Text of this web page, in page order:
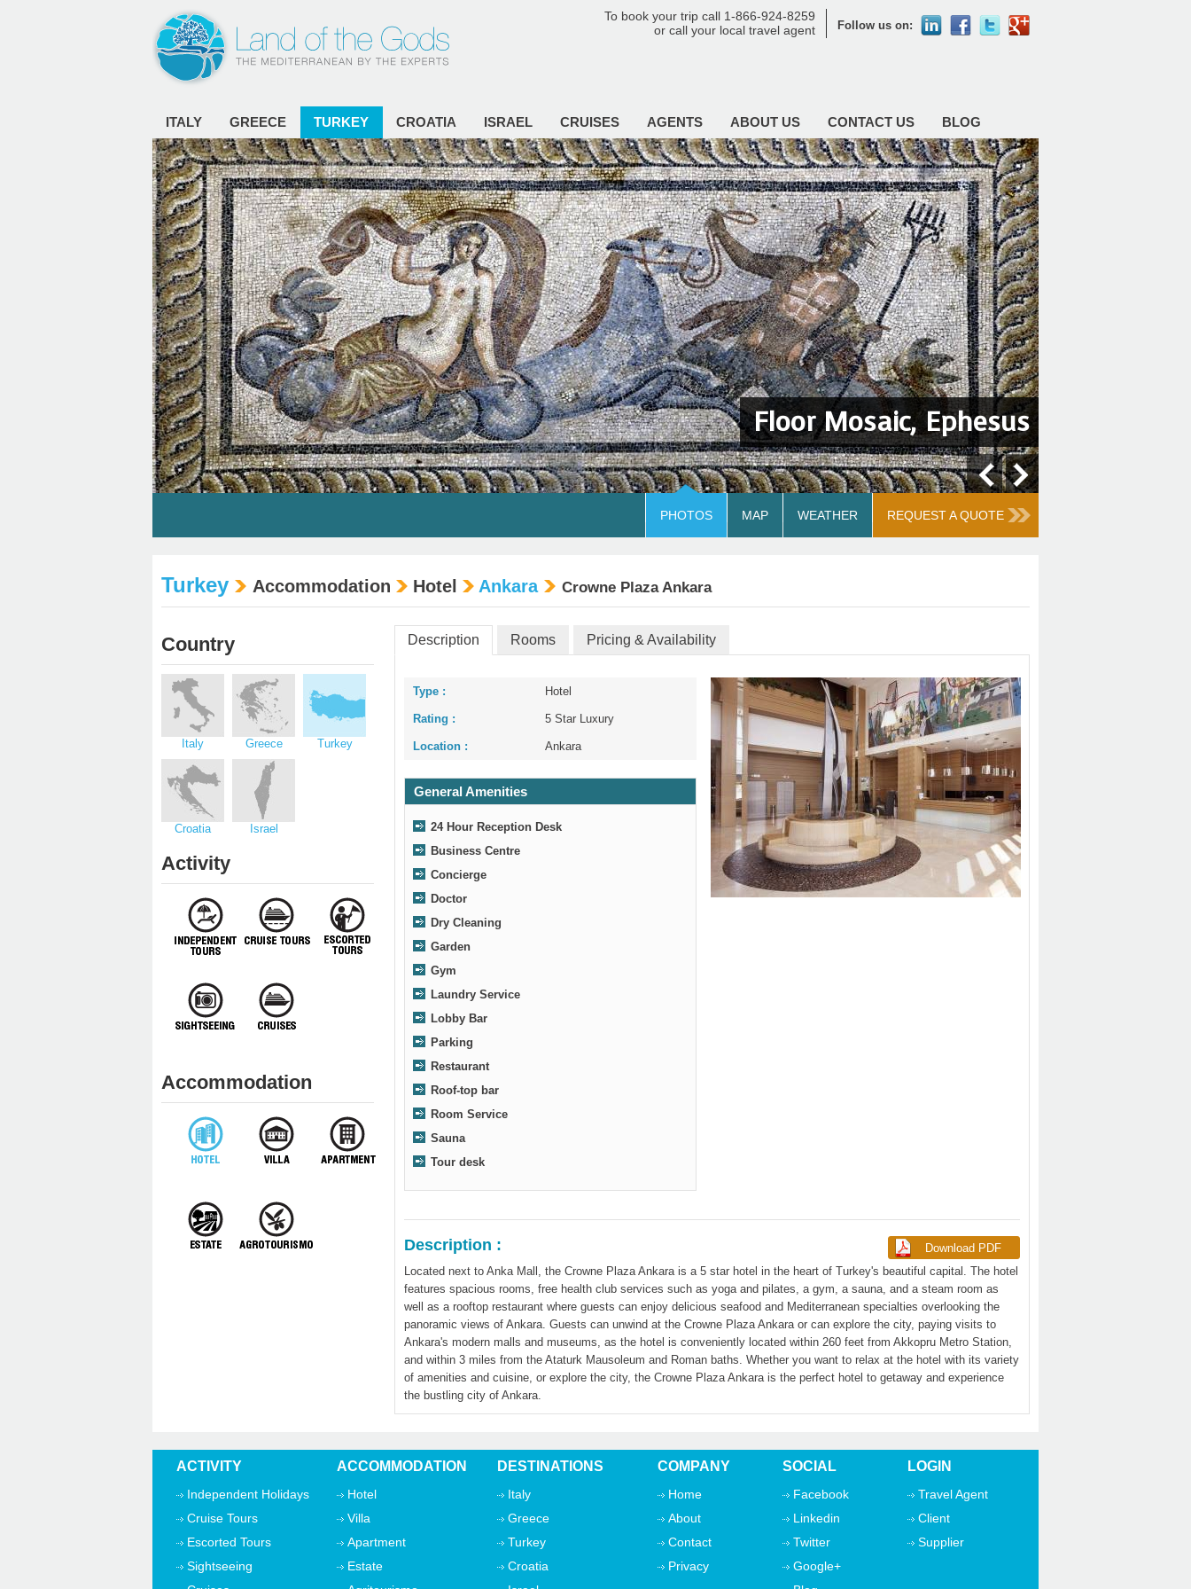
Follow us on:
To book your trip call 1-866-924-8259
or call your local travel agent
ITALY GREECE TURKEY CROATIA ISRAEL CRUISES AGENTS ABOUT US CONTACT US BLOG
Floor Mosaic, Ephesus
PHOTOS MAP WEATHER REQUEST A QUOTE
Turkey Accommodation Hotel Ankara Crowne Plaza Ankara
Country
Italy Greece Turkey
Croatia Israel
Activity
Accommodation
Description Rooms Pricing & Availability
Type : Hotel
Rating : 5 Star Luxury
Location : Ankara
General Amenities
24 Hour Reception Desk
Business Centre
Concierge
Doctor
Dry Cleaning
Garden
Gym
Laundry Service
Lobby Bar
Parking
Restaurant
Roof-top bar
Room Service
Sauna
Tour desk
Lobby
Description :
Located next to Anka Mall, the Crowne Plaza Ankara is a 5 star hotel in the heart of Turkey's beautiful capital. The hotel
features spacious rooms, free health club services such as yoga and pilates, a gym, a sauna, and a steam room as
well as a rooftop restaurant where guests can enjoy delicious seafood and Mediterranean specialties overlooking the
panoramic views of Ankara. Guests can unwind at the Crowne Plaza Ankara or can explore the city, paying visits to
Ankara's modern malls and museums, as the hotel is conveniently located within 260 feet from Akkopru Metro Station,
and within 3 miles from the Ataturk Mausoleum and Roman baths. Whether you want to relax at the hotel with its variety
of amenities and cuisine, or explore the city, the Crowne Plaza Ankara is the perfect hotel to getaway and experience
the bustling city of Ankara.
ACTIVITY
Independent Holidays
Cruise Tours
Escorted Tours
Sightseeing
ACCOMMODATION
Hotel
Villa
Apartment
Estate
DESTINATIONS
Italy
Greece
Turkey
Croatia
COMPANY
Home
About
Contact
Privacy
SOCIAL
Facebook
Linkedin
Twitter
Google+
LOGIN
Travel Agent
Client
Supplier